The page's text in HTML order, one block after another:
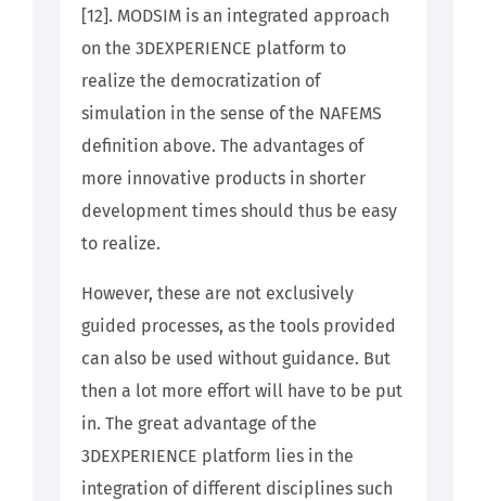
[12]. MODSIM is an integrated approach
on the 3DEXPERIENCE platform to
realize the democratization of
simulation in the sense of the NAFEMS
definition above. The advantages of
more innovative products in shorter
development times should thus be easy
to realize.
However, these are not exclusively
guided processes, as the tools provided
can also be used without guidance. But
then a lot more effort will have to be put
in. The great advantage of the
3DEXPERIENCE platform lies in the
integration of different disciplines such